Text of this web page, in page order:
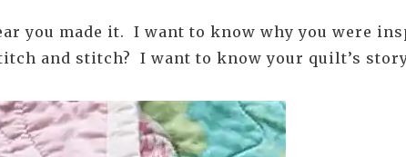
you made it. I want to know why you were
and stitch? I want to know your quilt’s